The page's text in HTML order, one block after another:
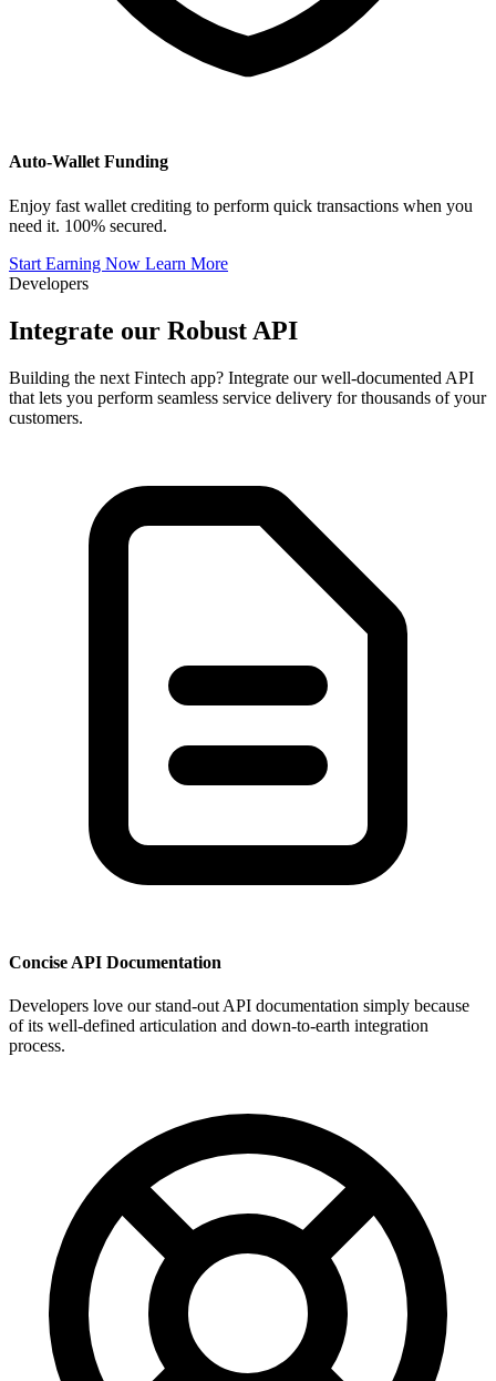
Auto-Wallet Funding
Enjoy fast wallet crediting to perform quick transactions when you
need it. 100% secured.
Start Earning Now Learn More
Developers
Integrate our Robust API
Building the next Fintech app? Integrate our well-documented API
that lets you perform seamless service delivery for thousands of your
customers.
Concise API Documentation
Developers love our stand-out API documentation simply because
of its well-defined articulation and down-to-earth integration
process.